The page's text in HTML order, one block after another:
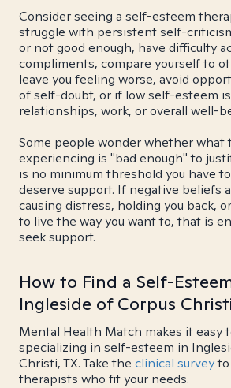
Consider seeing a self-esteem
struggle with persistent self-
or not good enough, have difficulty
compliments, compare yourself to
leave you feeling worse, avoid
of self-doubt, or if low self-esteem
relationships, work, or overall well-
Some people wonder whether what
experiencing is "bad enough" to
is no minimum threshold you have
deserve support. If negative beliefs
causing distress, holding you back,
to live the way you want to, that is
seek support.
How to Find a Self-
Ingleside of Corpus
Mental Health Match makes it easy
specializing in self-esteem in
Christi, TX. Take the clinical surveyto
therapists who fit your needs.